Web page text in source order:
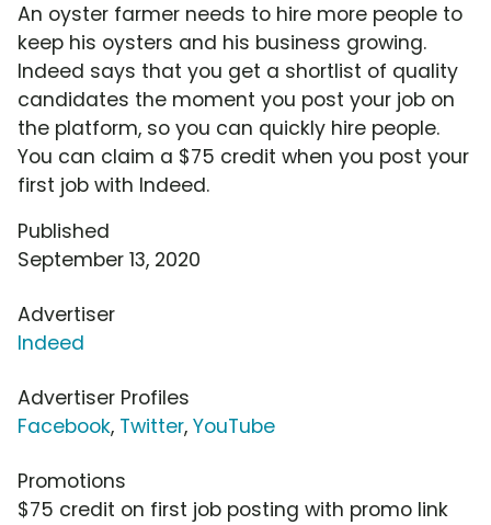
An oyster farmer needs to hire more people to
keep his oysters and his business growing.
Indeed says that you get a shortlist of quality
candidates the moment you post your job on
the platform, so you can quickly hire people.
You can claim a $75 credit when you post your
first job with Indeed.
Published
September 13, 2020
Advertiser
Indeed
Advertiser Profiles
Facebook, Twitter, YouTube
Promotions
$75 credit on first job posting with promo link